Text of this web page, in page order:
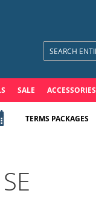
SALE ACCESSORIES
TERMS PACKAGES